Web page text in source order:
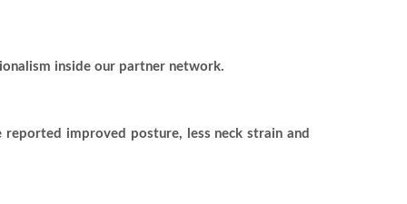
inside our partner network.
improved posture, less neck strain and